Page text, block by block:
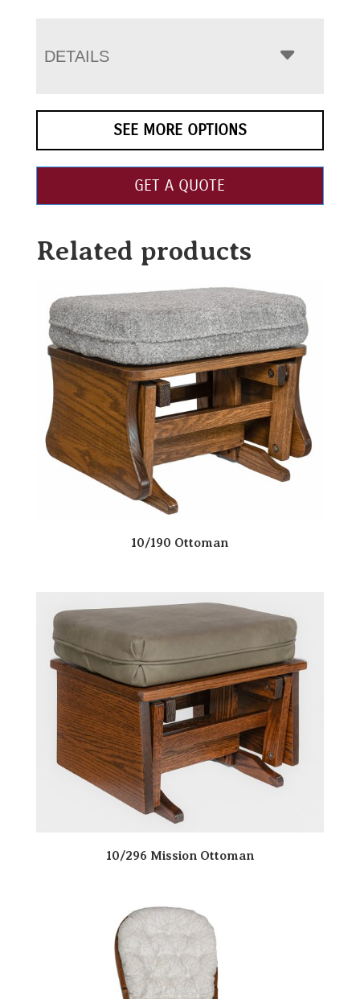
DETAILS
SEE MORE OPTIONS
GET A QUOTE
Related products
10/190 Ottoman
10/296 Mission Ottoman